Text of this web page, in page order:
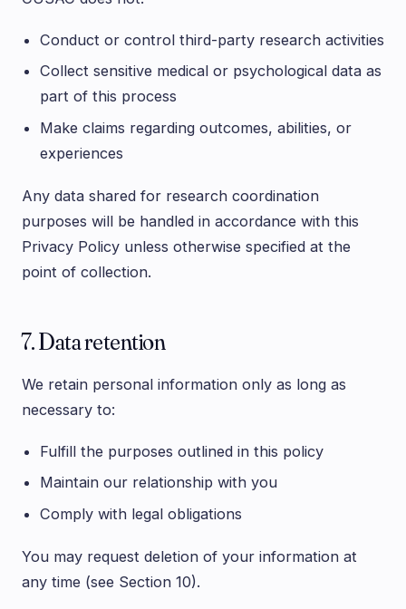
Conduct or control third-party research activities
Collect sensitive medical or psychological data as
part of this process
Make claims regarding outcomes, abilities, or
experiences
Any data shared for research coordination
purposes will be handled in accordance with this
Privacy Policy unless otherwise specified at the
point of collection.
7. Data retention
We retain personal information only as long as
necessary to:
Fulfill the purposes outlined in this policy
Maintain our relationship with you
Comply with legal obligations
You may request deletion of your information at
any time (see Section 10).